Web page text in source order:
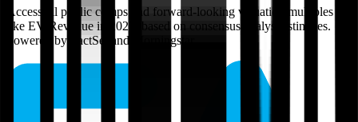
Access all public comps and forward-looking valuation multiples
like EV/Revenue in 2027, based on consensus analyst estimates.
Powered by FactSet and Morningstar.